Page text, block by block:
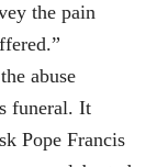
the pain
abuse
funeral. It
Pope Francis